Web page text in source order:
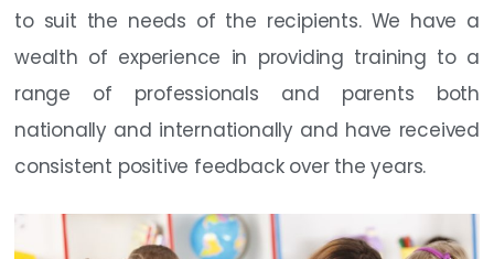
to suit the needs of the recipients. We have a
wealth of experience in providing training to a
range of professionals and parents both
nationally and internationally and have received
consistent positive feedback over the years.